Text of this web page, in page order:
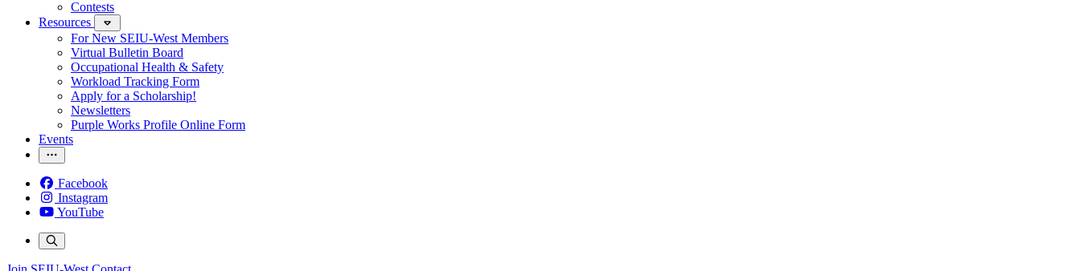
Contests
Resources
For New SEIU-West Members
Virtual Bulletin Board
Occupational Health & Safety
Workload Tracking Form
Apply for a Scholarship!
Newsletters
Purple Works Profile Online Form
Events
Facebook
Instagram
YouTube